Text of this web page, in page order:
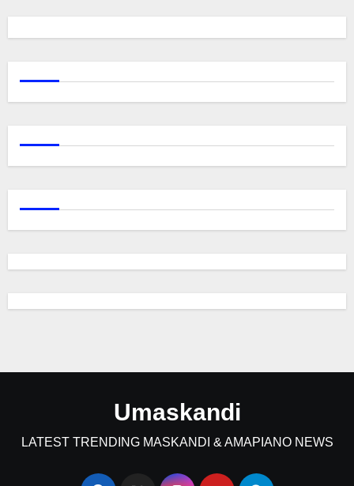
Umaskandi
LATEST TRENDING MASKANDI & AMAPIANO NEWS